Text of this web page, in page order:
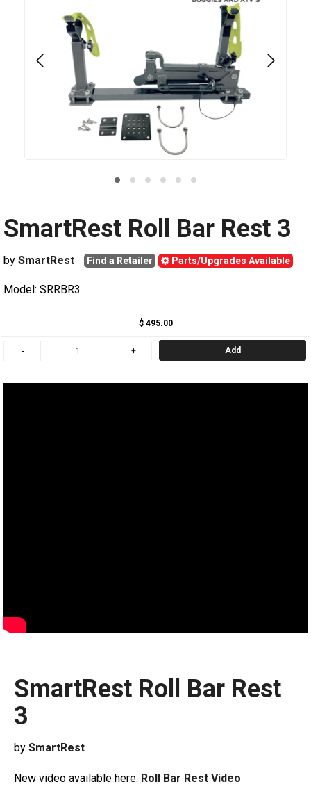
SmartRest Roll Bar Rest 3
by SmartRest Find a Retailer Parts/Upgrades Available
Model: SRRBR3
$ 495.00
Add
SmartRest Roll Bar Rest
3
by SmartRest
New video available here: Roll Bar Rest Video